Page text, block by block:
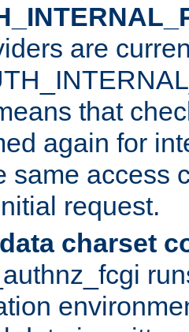
are
that
again for
same access
request.
charset